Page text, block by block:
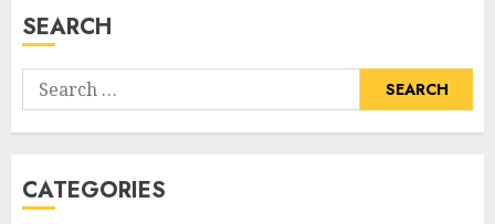
SEARCH
Search
for:
CATEGORIES